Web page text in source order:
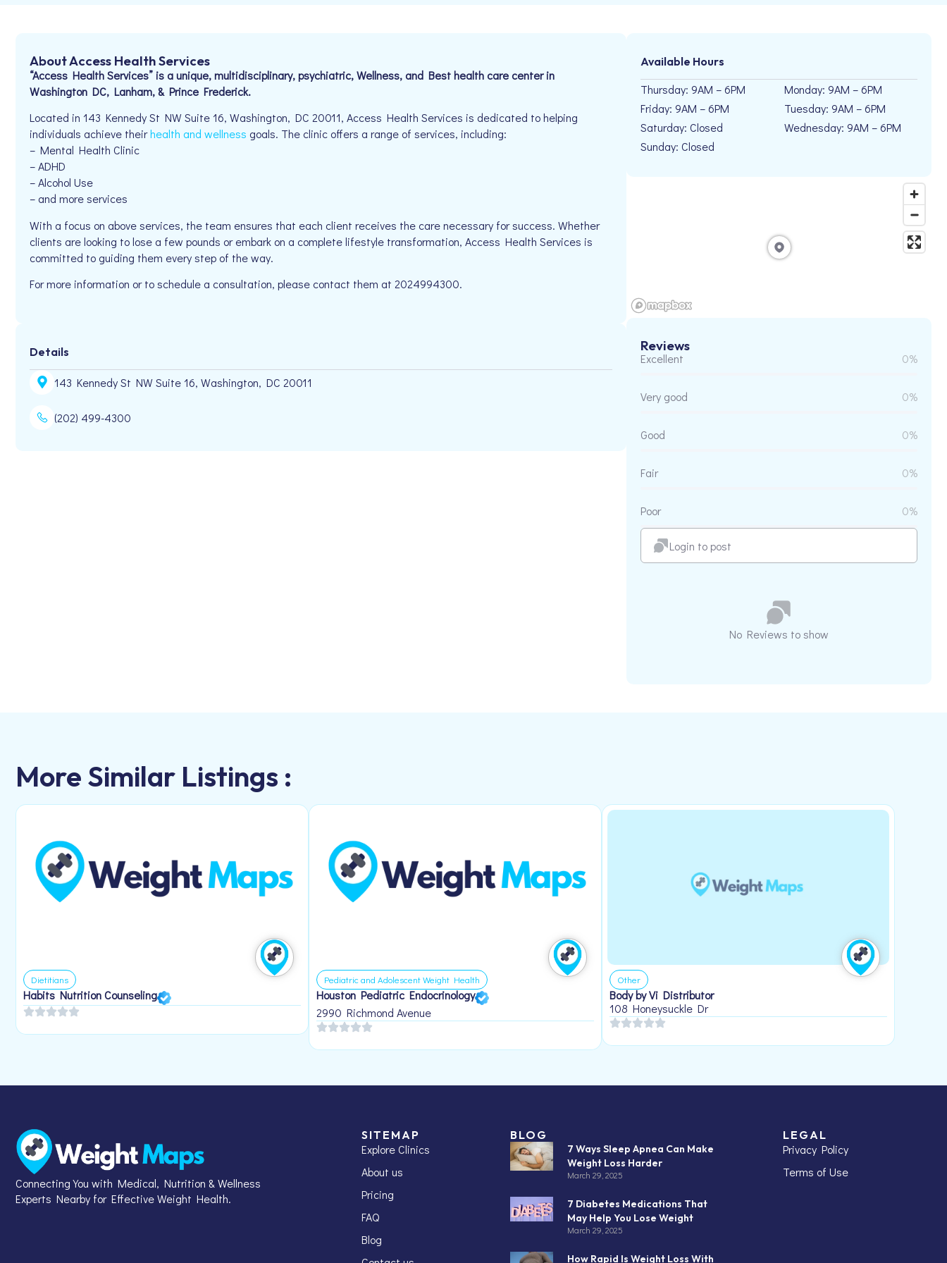
About Access Health Services
“Access Health Services” is a unique, multidisciplinary, psychiatric, Wellness, and Best health care center in
Washington DC, Lanham, & Prince Frederick.
Located in 143 Kennedy St NW Suite 16, Washington, DC 20011, Access Health Services is dedicated to helping
individuals achieve theirhealth and wellness goals. The clinic offers a range of services, including:
– Mental Health Clinic
– ADHD
– Alcohol Use
– and more services
With a focus on above services, the team ensures that each client receives the care necessary for success. Whether
clients are looking to lose a few pounds or embark on a complete lifestyle transformation, Access Health Services is
committed to guiding them every step of the way.
For more information or to schedule a consultation, please contact them at 2024994300.
Details
143 Kennedy St NW Suite 16, Washington, DC 20011
(202) 499-4300
Available Hours
Thursday: 9AM – 6PM
Friday: 9AM – 6PM
Saturday: Closed
Sunday: Closed
Monday: 9AM – 6PM
Tuesday: 9AM – 6PM
Wednesday: 9AM – 6PM
Reviews
Excellent 0%
Very good 0%
Good 0%
Fair 0%
Poor 0%
Login to post
No Reviews to show
More Similar Listings :
Dietitians
Habits Nutrition Counseling
Pediatric and Adolescent Weight Health
Houston Pediatric Endocrinology
2990 Richmond Avenue
Other
Body by Vi Distributor
108 Honeysuckle Dr
Connecting You with Medical, Nutrition & Wellness
Experts Nearby for Effective Weight Health.
SITEMAP
Explore Clinics
About us
Pricing
FAQ
Blog
BLOG
7 Ways Sleep Apnea Can Make
Weight Loss Harder
March 29, 2025
7 Diabetes Medications That
May Help You Lose Weight
March 29, 2025
How Rapid Is Weight Loss With
LEGAL
Privacy Policy
Terms of Use